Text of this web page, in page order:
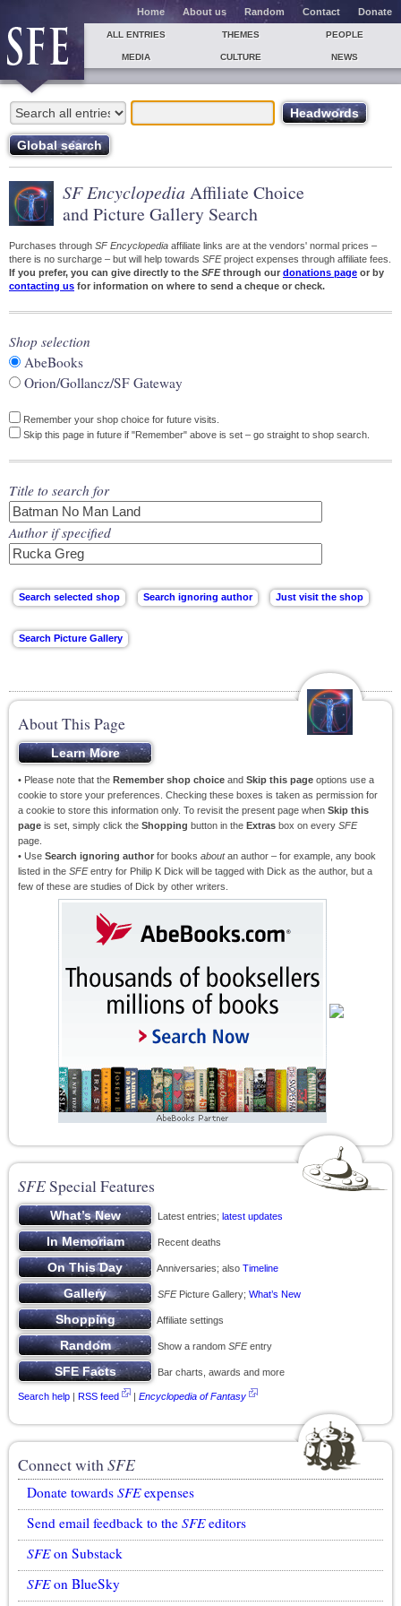
Home About us Random Contact Donate
ALL ENTRIES THEMES PEOPLE
MEDIA CULTURE NEWS
SF Encyclopedia Affiliate Choice
and Picture Gallery Search
Purchases through SF Encyclopedia affiliate links are at the vendors' normal prices –
there is no surcharge – but will help towards SFEproject expenses through affiliate fees.
If you prefer, you can give directly to the SFEthrough our donations page or by
contacting us for information on where to send a cheque or check.
Shop selection
AbeBooks
Orion/Gollancz/SF Gateway
Remember your shop choice for future visits.
Skip this page in future if "Remember" above is set – go straight to shop search.
Title to search for
Author if specified
About This Page
• Please note that the Remember shop choice and Skip this page options use a
cookie to store your preferences. Checking these boxes is taken as permission for
a cookie to store this information only. To revisit the present page when Skip this
page is set, simply click the Shopping button in the Extras box on every SFE
page.
• Use Search ignoring author for books aboutan author – for example, any book
listed in the SFEentry for Philip K Dick will be tagged with Dick as the author, but a
few of these are studies of Dick by other writers.
SFESpecial Features
Latest entries; latest updates
Recent deaths
Anniversaries; also Timeline
SFEPicture Gallery; What’s New
Affiliate settings
Show a random SFEentry
Bar charts, awards and more
Search help | RSS feed | Encyclopedia of Fantasy
Connect withSFE
Donate towards SFEexpenses
Send email feedback to the SFEeditors
SFEon Substack
SFEon BlueSky